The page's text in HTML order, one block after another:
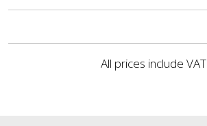
All prices include VAT